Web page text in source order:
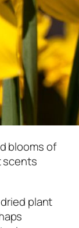
blooms of
scents
plant